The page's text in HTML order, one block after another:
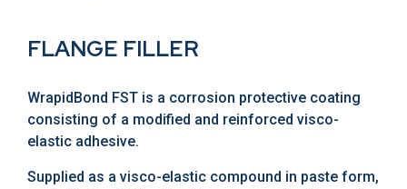
FLANGE FILLER
WrapidBond FST is a corrosion protective coating
consisting of a modified and reinforced visco-
elastic adhesive.
Supplied as a visco-elastic compound in paste form,